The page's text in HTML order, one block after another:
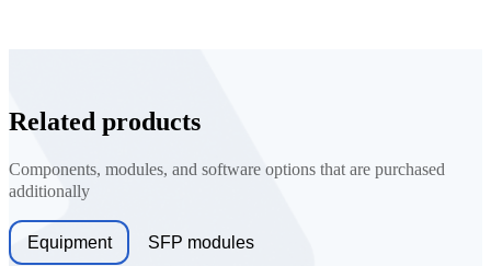
Related products
Components, modules, and software options that are purchased
additionally
Equipment SFP modules